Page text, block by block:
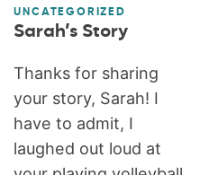
UNCATEGORIZED
Sarah’s Story
Thanks for sharing
your story, Sarah! I
have to admit, I
laughed out loud at